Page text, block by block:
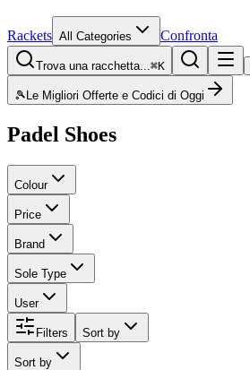
Rackets All Categories Confronta
Trova una racchetta...⌘K
🎾 Le Migliori Offerte e Codici di Oggi
Padel Shoes
Colour
Price
Brand
Sole Type
User
Filters Sort by
Sort by